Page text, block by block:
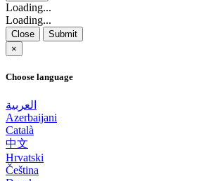
Loading...
Loading...
Close
Submit
×
Choose language
العربية
Azerbaijani
Català
中文
Hrvatski
Čeština